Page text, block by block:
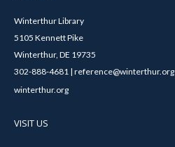
Winterthur Library
5105 Kennett Pike
Winterthur, DE 19735
302-888-4681 | reference@winterthur.org
winterthur.org
VISIT US